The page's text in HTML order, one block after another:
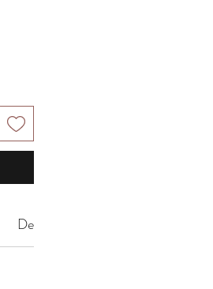
Delivery Arrangement